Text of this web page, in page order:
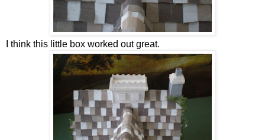
I think this little box worked out great.